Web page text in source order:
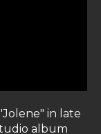
in late
album